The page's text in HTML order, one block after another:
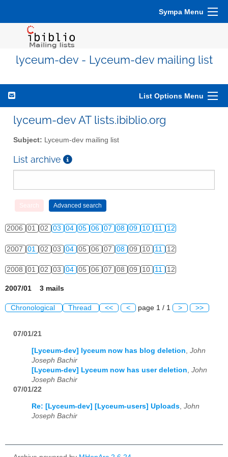
Sympa Menu
lyceum-dev - Lyceum-dev mailing list
List Options Menu
lyceum-dev AT lists.ibiblio.org
Subject: Lyceum-dev mailing list
List archive
2006 01 02 03 04 05 06 07 08 09 10 11 12
2007 01 02 03 04 05 06 07 08 09 10 11 12
2008 01 02 03 04 05 06 07 08 09 10 11 12
2007/01 3 mails
Chronological Thread << < page 1 / 1 > >>
07/01/21
[Lyceum-dev] lyceum now has blog deletion John
Joseph Bachir
[Lyceum-dev] Lyceum now has user deletion John
Joseph Bachir
07/01/22
Re: [Lyceum-dev] [Lyceum-users] Uploads John
Joseph Bachir